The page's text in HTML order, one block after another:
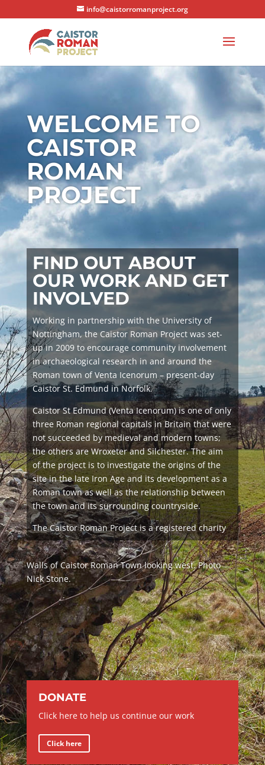
info@caistorromanproject.org
WELCOME TO
CAISTOR
ROMAN
PROJECT
FIND OUT ABOUT
OUR WORK AND GET
INVOLVED
Working in partnership with the University of
Nottingham, the Caistor Roman Project was set-
up in 2009 to encourage community involvement
in archaeological research in and around the
Roman town ofVenta Icenorum – present-day
Caistor St. Edmund in Norfolk.
Caistor St Edmund (Venta Icenorum) is one of only
three Roman regional capitals in Britain that were
not succeeded by medieval and modern towns;
the others are Wroxeter and Silchester. The aim
of the project is to investigate the origins of the
site in the late Iron Age and its development as a
Roman town as well as the relationship between
the town and its surrounding countryside.
The Caistor Roman Project is a registered charity
Walls of Caistor Roman Town looking west. Photo
Nick Stone.
DONATE
Click here to help us continue our work
Click here